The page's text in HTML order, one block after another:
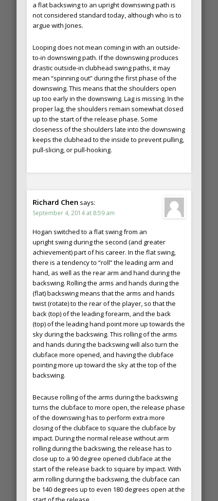
a flat backswing to an upright downswing path is
not considered standard today, although who is to
argue with Jones.
Looping does not mean coming in with an outside-
to-in downswing path. If the downswing produces
drastic outside-in clubhead swing paths, it may
mean “spinning out” during the first phase of the
downswing. This means that the shoulders open
up too early in the downswing. Lag is missing. In the
proper lag, the shoulders remain somewhat closed
up to the start of the release phase. Some
closeness of the shoulders late into the downswing
keeps the clubhead to the inside to prevent pulling,
pull-slicing, or pull-hooking.
Richard Chen says:
September 4, 2014 at 8:59 am
Hogan switched to a flat swing from an
upright swing during the second (and greater
achievement) part of his career. In the flat swing,
there is a tendency to “roll” the leading arm and
hand, as well as the rear arm and hand during the
backswing. Rolling the arms and hands during the
(flat) backswing means that the arms and hands
twist (rotate) to the rear of the player, so that the
back (top) of the leading forearm, and the back
(top) of the leading hand point more up towards the
sky during the backswing. This rolling of the arms
and hands during the backswing will also turn the
clubface more opened, and having the clubface
pointing more up toward the sky at the top of the
backswing.
Because rolling of the arms during the backswing
turns the clubface to more open, the release phase
of the downswing has to perform extra more
closing of the clubface to square the clubface by
impact. During the normal release without arm
rolling during the backswing, the release has to
close up to a 90 degree opened clubface at the
start of the release back to square by impact. With
arm rolling during the backswing, the clubface can
be 140 degrees up to even 180 degrees open at the